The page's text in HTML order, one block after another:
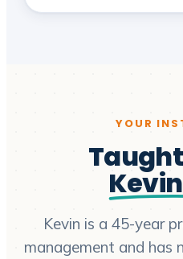
YOUR
Kevin is a 45-year
management and has